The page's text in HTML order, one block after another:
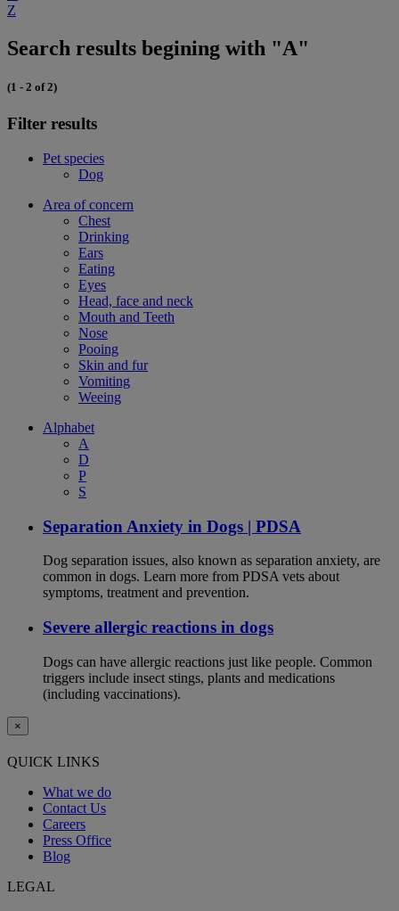
Z
Search results begining with "A"
(1 - 2 of 2)
Filter results
Pet species
Dog
Area of concern
Chest
Drinking
Ears
Eating
Eyes
Head, face and neck
Mouth and Teeth
Nose
Pooing
Skin and fur
Vomiting
Weeing
Alphabet
A
D
P
S
Separation Anxiety in Dogs | PDSA
Dog separation issues, also known as separation anxiety, are
common in dogs. Learn more from PDSA vets about
symptoms, treatment and prevention.
Severe allergic reactions in dogs
Dogs can have allergic reactions just like people. Common
triggers include insect stings, plants and medications
(including vaccinations).
×
QUICK LINKS
What we do
Contact Us
Careers
Press Office
Blog
LEGAL